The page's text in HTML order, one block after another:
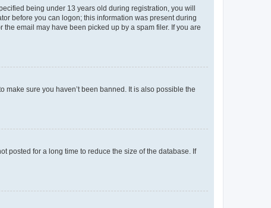
being under 13 years old during registration, you will
before you can logon; this information was present during
email may have been picked up by a spam filer. If you are
sure you haven’t been banned. It is also possible the
posted for a long time to reduce the size of the database. If